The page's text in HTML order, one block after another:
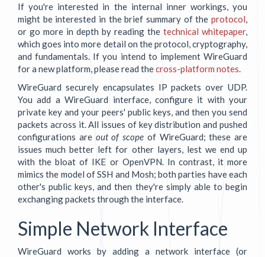
If you're interested in the internal inner workings, you
might be interested in the brief summary of the protocol
or go more in depth by reading the technical whitepaper,
which goes into more detail on the protocol, cryptography,
and fundamentals. If you intend to implement WireGuard
for a new platform, please read thecross-platform notes
WireGuard securely encapsulates IP packets over UDP.
You add a WireGuard interface, configure it with your
private key and your peers' public keys, and then you send
packets across it. All issues of key distribution and pushed
configurations are out of scope of WireGuard; these are
issues much better left for other layers, lest we end up
with the bloat of IKE or OpenVPN. In contrast, it more
mimics the model of SSH and Mosh; both parties have each
other's public keys, and then they're simply able to begin
exchanging packets through the interface.
Simple Network Interface
WireGuard works by adding a network interface (or